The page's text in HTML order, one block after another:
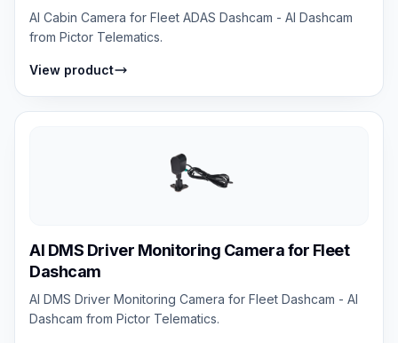
AI Cabin Camera for Fleet ADAS Dashcam - AI Dashcam
from Pictor Telematics.
View product
AI DMS Driver Monitoring Camera for Fleet
Dashcam
AI DMS Driver Monitoring Camera for Fleet Dashcam - AI
Dashcam from Pictor Telematics.